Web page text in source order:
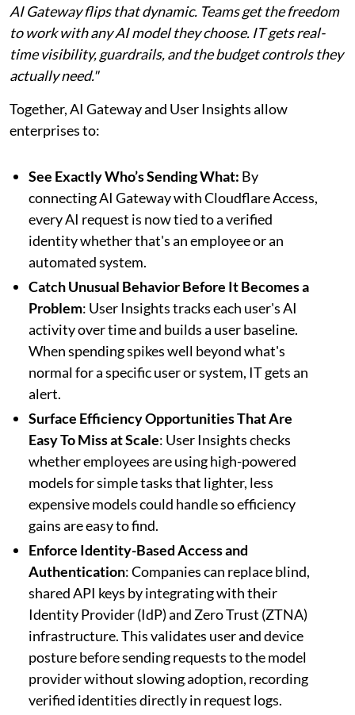
AI Gateway flips that dynamic. Teams get the freedom
to work with any AI model they choose. IT gets real-
time visibility, guardrails, and the budget controls they
actually need."
Together, AI Gateway and User Insights allow
enterprises to:
See Exactly Who’s Sending What: By
connecting AI Gateway with Cloudflare Access,
every AI request is now tied to a verified
identity whether that's an employee or an
automated system.
Catch Unusual Behavior Before It Becomes a
Problem: User Insights tracks each user's AI
activity over time and builds a user baseline.
When spending spikes well beyond what's
normal for a specific user or system, IT gets an
alert.
Surface Efficiency Opportunities That Are
Easy To Miss at Scale: User Insights checks
whether employees are using high-powered
models for simple tasks that lighter, less
expensive models could handle so efficiency
gains are easy to find.
Enforce Identity-Based Access and
Authentication: Companies can replace blind,
shared API keys by integrating with their
Identity Provider (IdP) and Zero Trust (ZTNA)
infrastructure. This validates user and device
posture before sending requests to the model
provider without slowing adoption, recording
verified identities directly in request logs.